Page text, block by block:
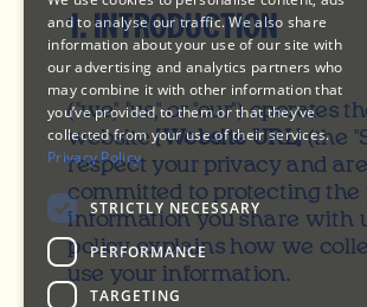
Play
Now
1. INTRODUCTION
("we," "us," or "our") operates
website[Website URL](the
respect your privacy and are
committed to protecting the
information you share with
policy explains how we
use your information.
and to analyse our traffic. We also share
information about your use of our site with
our advertising and analytics partners who
may combine it with other information that
you’ve provided to them or that they’ve
collected from your use of their services.
Privacy Policy
STRICTLY NECESSARY
PERFORMANCE
TARGETING